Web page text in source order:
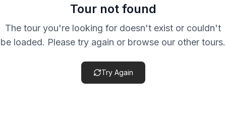
Tour not found
The tour you're looking for doesn't exist or couldn't
be loaded. Please try again or browse our other tours.
Try Again